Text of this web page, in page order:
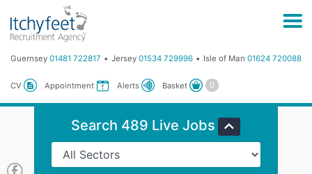
Guernsey 01481 722817 Jersey 01534 729996 Isle of Man 01624 720088
CV Appointment Alerts Basket
Search 489 Live Jobs